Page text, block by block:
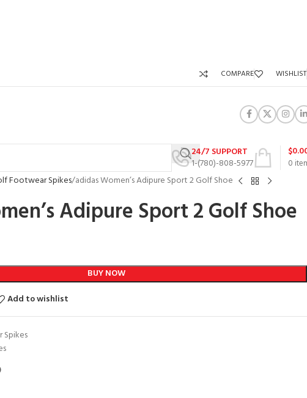
COMPARE WISHLIST
24/7 SUPPORT
1-(780)-808-5977
0
$
Footwear Spikes adidas Women’s Adipure Sport 2 Golf Shoe
Adipure Sport 2 Golf Shoe
BUY NOW
Add to wishlist